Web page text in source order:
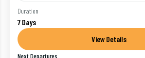
1 Person
Duration
7 Days
View Details
Next Departures